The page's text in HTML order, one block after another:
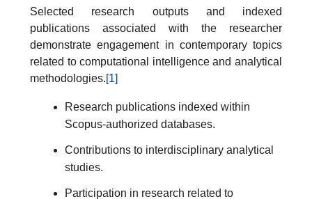
Selected research outputs and indexed
publications associated with the researcher
demonstrate engagement in contemporary topics
related to computational intelligence and analytical
methodologies.[1]
Research publications indexed within
Scopus-authorized databases.
Contributions to interdisciplinary analytical
studies.
Participation in research related to